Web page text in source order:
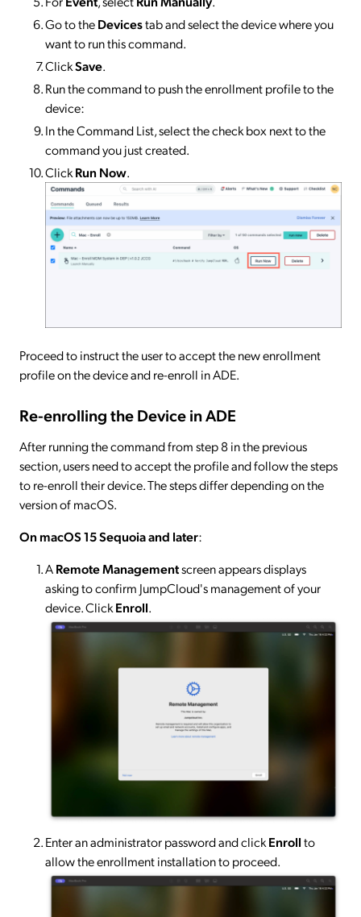
Go to theDevicestab and select the device where you
want to run this command.
ClickSave.
Run the command to push the enrollment profile to the
device:
​​​​In the Command List, select the check box next to the
command you just created.
ClickRun Now.
Proceed to instruct the user to accept the new enrollment
profile on the device and re-enroll in ADE.
Re-enrolling the Device in ADE
After running the command from step 8 in the previous
section, users need to accept the profile and follow the steps
to re-enroll their device. The steps differ depending on the
version of macOS.
On macOS 15 Sequoia and later:
ARemote Managementscreen appears displays
asking to confirm JumpCloud's management of your
device. ClickEnroll.
Enter an administrator password and clickEnrollto
allow the enrollment installation to proceed.